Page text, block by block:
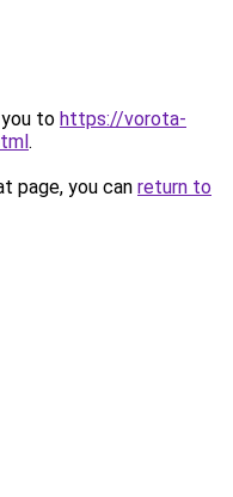
to https://vorota-
.
page, you can return to